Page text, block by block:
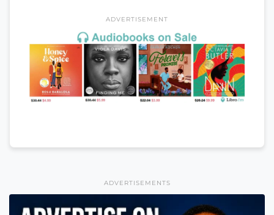
ADVERTISEMENT
ADVERTISEMENTS